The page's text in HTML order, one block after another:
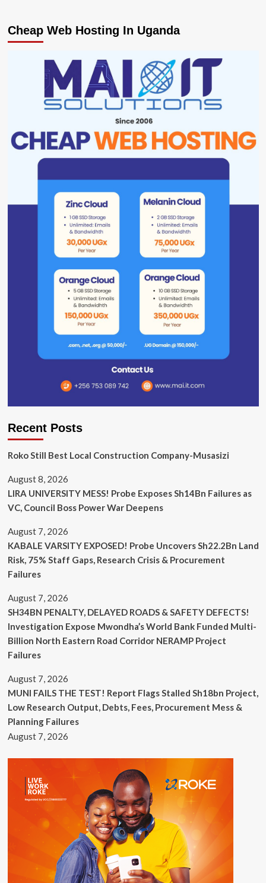
Cheap Web Hosting In Uganda
Recent Posts
Roko Still Best Local Construction Company-Musasizi
August 8, 2026
LIRA UNIVERSITY MESS! Probe Exposes Sh14Bn Failures as
VC, Council Boss Power War Deepens
August 7, 2026
KABALE VARSITY EXPOSED! Probe Uncovers Sh22.2Bn Land
Risk, 75% Staff Gaps, Research Crisis & Procurement
Failures
August 7, 2026
SH34BN PENALTY, DELAYED ROADS & SAFETY DEFECTS!
Investigation Expose Mwondha’s World Bank Funded Multi-
Billion North Eastern Road Corridor NERAMP Project
Failures
August 7, 2026
MUNI FAILS THE TEST! Report Flags Stalled Sh18bn Project,
Low Research Output, Debts, Fees, Procurement Mess &
Planning Failures
August 7, 2026